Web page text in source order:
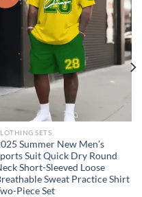
SETS
Summer New Men’s
Suit Quick Dry Round
Short-Sleeved Loose
Sweat Practice Shirt
Piece Set